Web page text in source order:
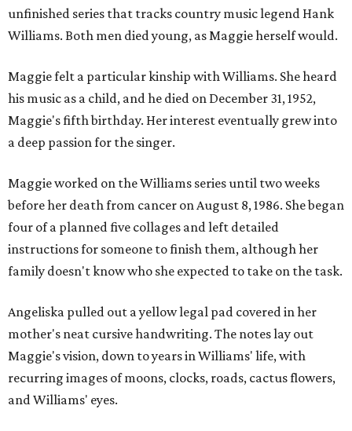
unfinished series that tracks country music legend Hank
Williams. Both men died young, as Maggie herself would.
Maggie felt a particular kinship with Williams. She heard
his music as a child, and he died on December 31, 1952,
Maggie's fifth birthday. Her interest eventually grew into
a deep passion for the singer.
Maggie worked on the Williams series until two weeks
before her death from cancer on August 8, 1986. She began
four of a planned five collages and left detailed
instructions for someone to finish them, although her
family doesn't know who she expected to take on the task.
Angeliska pulled out a yellow legal pad covered in her
mother's neat cursive handwriting. The notes lay out
Maggie's vision, down to years in Williams' life, with
recurring images of moons, clocks, roads, cactus flowers,
and Williams' eyes.